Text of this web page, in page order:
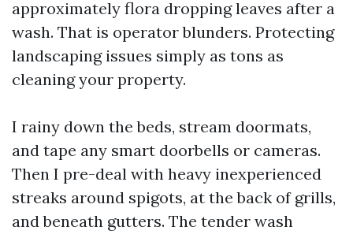
approximately flora dropping leaves after a
wash. That is operator blunders. Protecting
landscaping issues simply as tons as
cleaning your property.
I rainy down the beds, stream doormats,
and tape any smart doorbells or cameras.
Then I pre-deal with heavy inexperienced
streaks around spigots, at the back of grills,
and beneath gutters. The tender wash